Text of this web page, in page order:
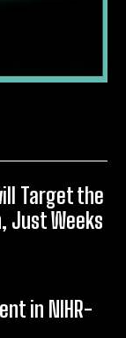
Target the
Just Weeks
in NIHR-